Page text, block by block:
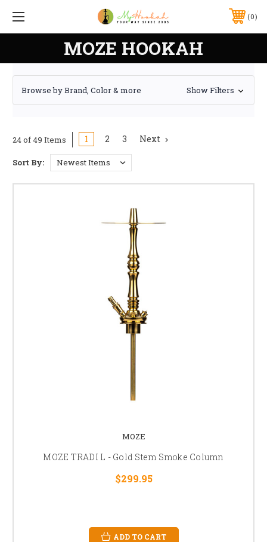
0
MOZE HOOKAH
Browse by Brand, Color & more Show Filters
24 of 49 Items 1 2 3 Next
Sort By:
MOZE
MOZE TRADI L - Gold Stem Smoke Column
$299.95
ADD TO CART